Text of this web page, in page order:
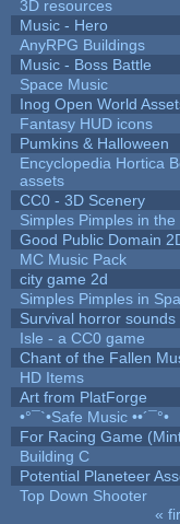
3D resources
Music - Hero
AnyRPG Buildings
Music - Boss Battle
Space Music
Inog Open World
Fantasy HUD icons
Pumkins & Halloween
Encyclopedia Hortica
assets
CC0 - 3D Scenery
Simples Pimples in
Good Public Domain
MC Music Pack
city game 2d
Simples Pimples in
Survival horror
Isle - a CC0 game
Chant of the Fallen
HD Items
Art from PlatForge
•°¯`•Safe Music ••´¯°•
For Racing Game
Building C
Potential Planeteer
Top Down Shooter
«